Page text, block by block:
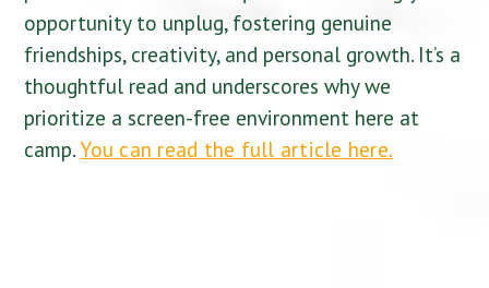
opportunity to unplug, fostering genuine
friendships, creativity, and personal growth. It’s a
thoughtful read and underscores why we
prioritize a screen-free environment here at
camp.You can read the full article here.